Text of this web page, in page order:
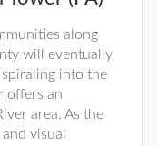
along
will eventually
into the
offers an
area. As the
visual